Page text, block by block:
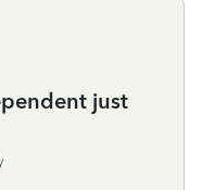
just